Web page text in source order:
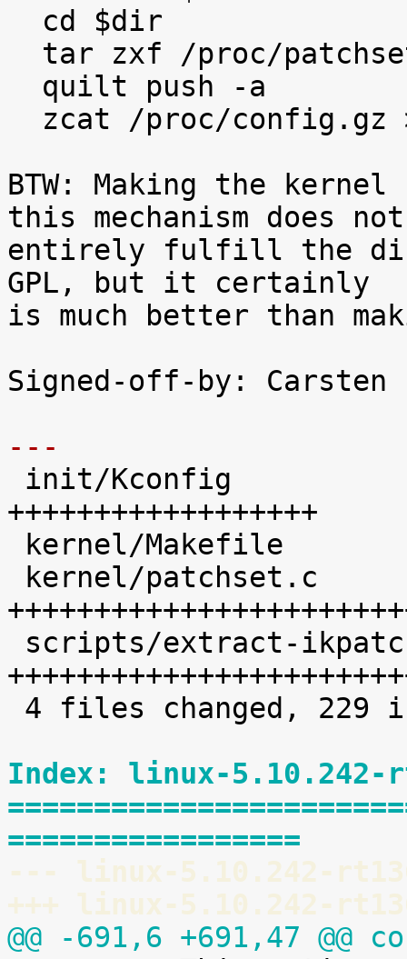
BTW: Making the
this mechanism does not
entirely fulfill the
GPL, but it certainly
is much better than
Signed-off-by: Carsten
---
++++++++++++++++++
Index: linux-
=================
--- linux-5.10.242-
+++ linux-5.10.242-
@@ -691,6 +691,47 @@